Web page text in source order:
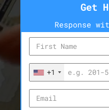
Get
Response
+1